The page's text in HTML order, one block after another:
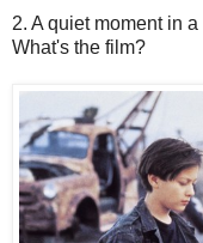
2. A quiet moment in
What's the film?